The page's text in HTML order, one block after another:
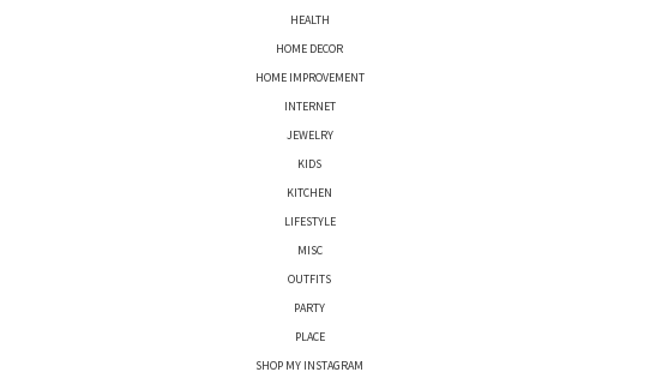
HEALTH
HOME DECOR
HOME IMPROVEMENT
INTERNET
JEWELRY
KIDS
KITCHEN
LIFESTYLE
MISC
OUTFITS
PARTY
PLACE
SHOP MY INSTAGRAM